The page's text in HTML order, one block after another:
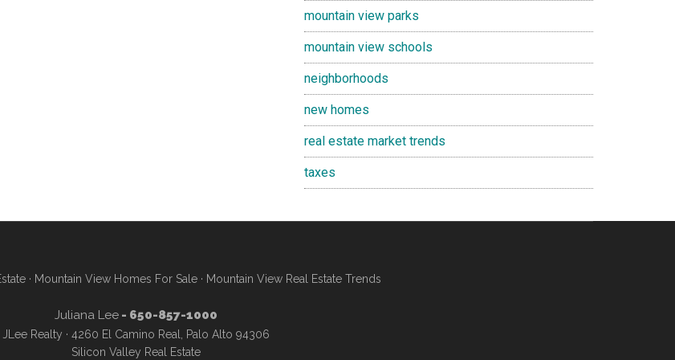
mountain view parks
mountain view schools
neighborhoods
new homes
real estate market trends
taxes
· Mountain View Homes For Sale · Mountain View Real Estate Trends
Juliana Lee- 650-857-1000
JLee Realty · 4260 El Camino Real, Palo Alto 94306
Silicon Valley Real Estate